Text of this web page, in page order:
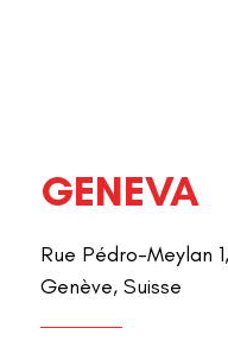
GENEVA
Rue Pédro-Meylan
Genève, Suisse